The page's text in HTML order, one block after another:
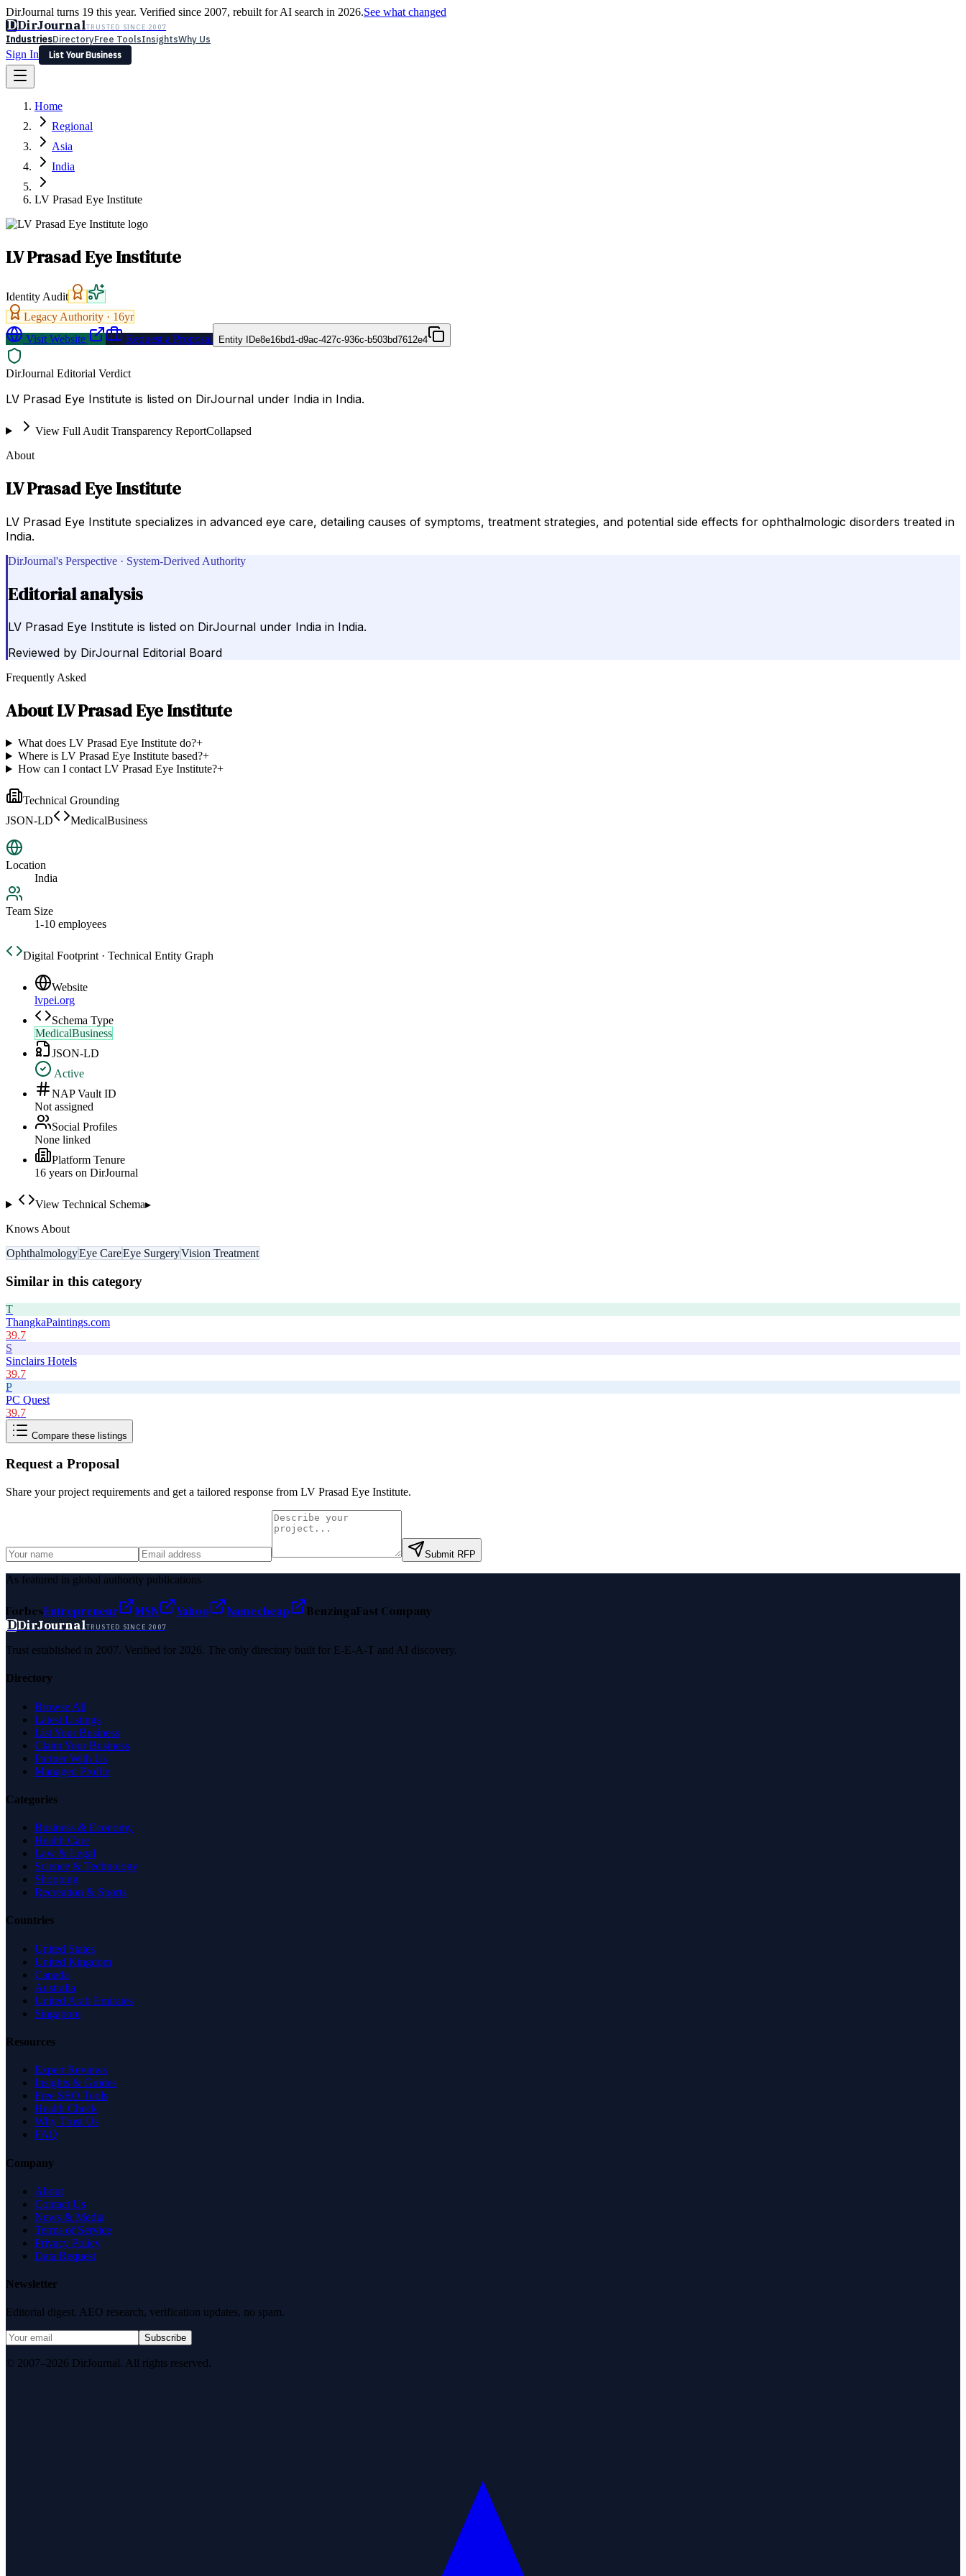
DirJournal turns 19 this year. Verified since 2007, rebuilt for AI search in 2026.See what changed
DDirJournalTRUSTED SINCE 2007
IndustriesDirectoryFree ToolsInsightsWhy Us
Sign In
List Your Business
Latest Expert Reviews
Sign In
List Your Business
Home
Regional
Asia
India
LV Prasad Eye Institute
LV Prasad Eye Institute
Identity Audit
Legacy Authority · 16yr
Visit Website
Request a Proposal Entity IDe8e16bd1-d9ac-427c-936c-b503bd7612e4
DirJournal Editorial Verdict
LV Prasad Eye Institute is listed on DirJournal under India in India.
View Full Audit Transparency ReportCollapsed
About
LV Prasad Eye Institute
LV Prasad Eye Institute specializes in advanced eye care, detailing causes of symptoms, treatment strategies, and potential side effects for ophthalmologic disorders treated in
India.
DirJournal's Perspective · System-Derived Authority
Editorial analysis
LV Prasad Eye Institute is listed on DirJournal under India in India.
Reviewed by DirJournal Editorial Board
Frequently Asked
AboutLV Prasad Eye Institute
What does LV Prasad Eye Institute do?+
Where is LV Prasad Eye Institute based?+
How can I contact LV Prasad Eye Institute?+
Technical Grounding
JSON-LD
MedicalBusiness
Location
India
Team Size
1-10 employees
Digital Footprint · Technical Entity Graph
Website
lvpei.org
Schema Type
MedicalBusiness
JSON-LD
Active
NAP Vault ID
Not assigned
Social Profiles
None linked
Platform Tenure
16 years on DirJournal
View Technical Schema▸
Knows About
OphthalmologyEye CareEye SurgeryVision Treatment
Similar in this category
T
ThangkaPaintings.com
39.7
S
Sinclairs Hotels
39.7
P
PC Quest
39.7
Compare these listings
Request a Proposal
Share your project requirements and get a tailored response from LV Prasad Eye Institute.
Submit RFP
As featured in global authority publications
ForbesEntrepreneur MSN Yahoo Namecheap BenzingaFast Company
DDirJournalTRUSTED SINCE 2007
Trust established in 2007. Verified for 2026. The only directory built for E-E-A-T and AI discovery.
Directory
Browse All
Latest Listings
List Your Business
Claim Your Business
Partner With Us
Managed Profile
Categories
Business & Economy
Health Care
Law & Legal
Science & Technology
Shopping
Recreation & Sports
Countries
United States
United Kingdom
Canada
Australia
United Arab Emirates
Singapore
Resources
Expert Reviews
Insights & Guides
Free SEO Tools
Health Check
Why Trust Us
FAQ
Company
About
Contact Us
News & Media
Terms of Service
Privacy Policy
Data Request
Newsletter
Editorial digest. AEO research, verification updates, no spam.
Subscribe
© 2007–2026 DirJournal. All rights reserved.